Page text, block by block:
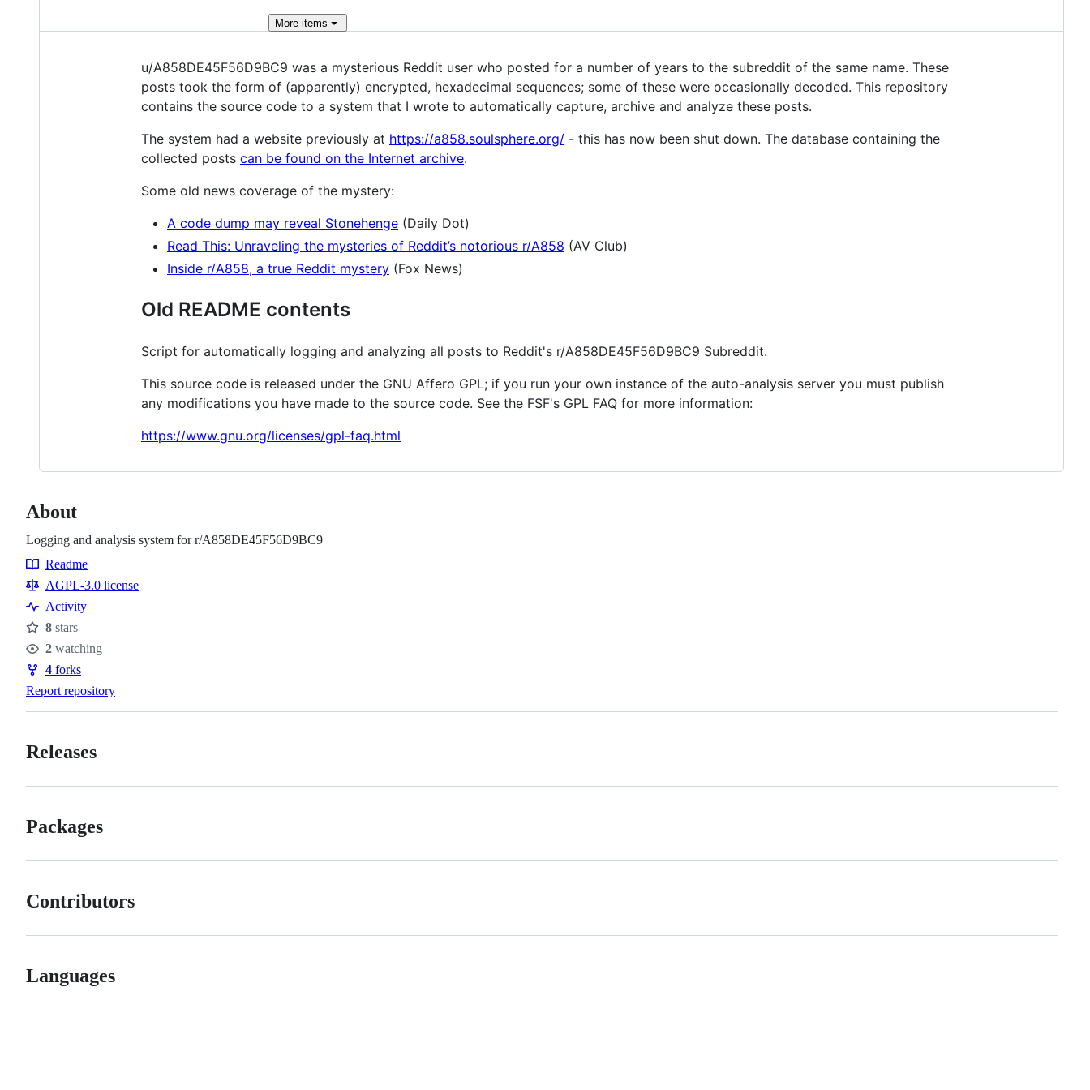
More items
u/A858DE45F56D9BC9 was a mysterious Reddit user who posted for a number of years to the subreddit of the same name. These
posts took the form of (apparently) encrypted, hexadecimal sequences; some of these were occasionally decoded. This repository
contains the source code to a system that I wrote to automatically capture, archive and analyze these posts.
The system had a website previously at https://a858.soulsphere.org/ - this has now been shut down. The database containing the
collected posts can be found on the Internet archive.
Some old news coverage of the mystery:
A code dump may reveal Stonehenge (Daily Dot)
Read This: Unraveling the mysteries of Reddit’s notorious r/A858 (AV Club)
Inside r/A858, a true Reddit mystery (Fox News)
Old README contents
Script for automatically logging and analyzing all posts to Reddit's r/A858DE45F56D9BC9 Subreddit.
This source code is released under the GNU Affero GPL; if you run your own instance of the auto-analysis server you must publish
any modifications you have made to the source code. See the FSF's GPL FAQ for more information:
https://www.gnu.org/licenses/gpl-faq.html
About
Logging and analysis system for r/A858DE45F56D9BC9
Resources
Readme
AGPL-3.0 license
Activity
Stars
8 stars
Watchers
2 watching
Forks
4 forks
Report repository
Releases
Packages
Contributors
Languages